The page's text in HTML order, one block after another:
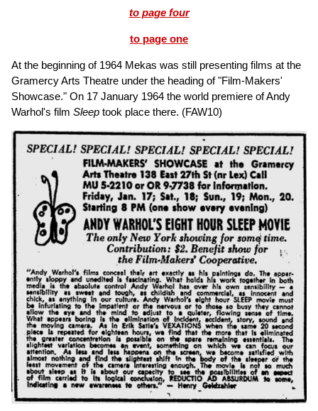
to page four
to page one
At the beginning of 1964 Mekas was still presenting films at the
Gramercy Arts Theatre under the heading of "Film-Makers'
Showcase." On 17 January 1964 the world premiere of Andy
Warhol's film Sleep took place there. (FAW10)